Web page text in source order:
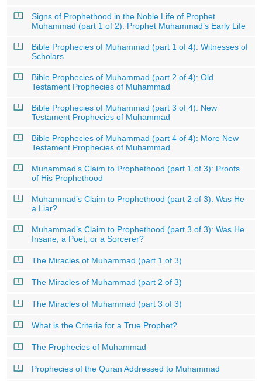
Signs of Prophethood in the Noble Life of Prophet
Muhammad (part 1 of 2): Prophet Muhammad’s Early Life
Bible Prophecies of Muhammad (part 1 of 4): Witnesses of
Scholars
Bible Prophecies of Muhammad (part 2 of 4): Old
Testament Prophecies of Muhammad
Bible Prophecies of Muhammad (part 3 of 4): New
Testament Prophecies of Muhammad
Bible Prophecies of Muhammad (part 4 of 4): More New
Testament Prophecies of Muhammad
Muhammad’s Claim to Prophethood (part 1 of 3): Proofs
of His Prophethood
Muhammad’s Claim to Prophethood (part 2 of 3): Was He
a Liar?
Muhammad’s Claim to Prophethood (part 3 of 3): Was He
Insane, a Poet, or a Sorcerer?
The Miracles of Muhammad (part 1 of 3)
The Miracles of Muhammad (part 2 of 3)
The Miracles of Muhammad (part 3 of 3)
What is the Criteria for a True Prophet?
The Prophecies of Muhammad
Prophecies of the Quran Addressed to Muhammad